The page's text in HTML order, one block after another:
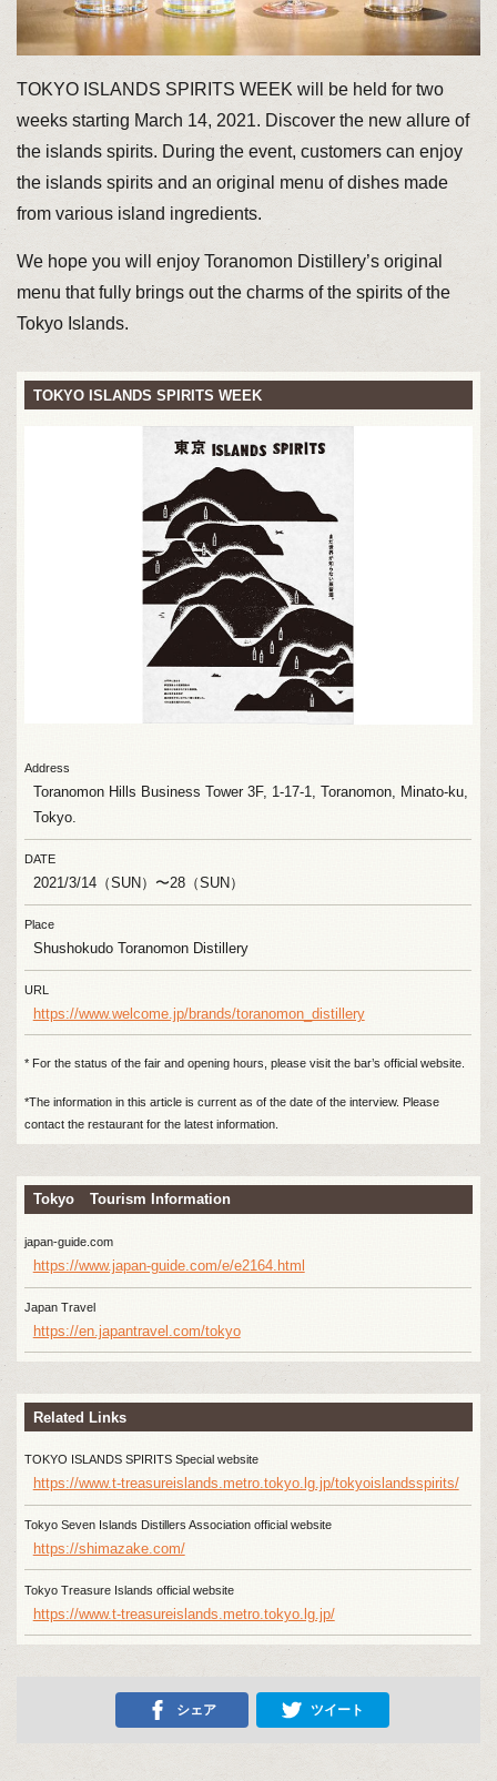
TOKYO ISLANDS SPIRITS WEEK will be held for two
weeks starting March 14, 2021. Discover the new allure of
the islands spirits. During the event, customers can enjoy
the islands spirits and an original menu of dishes made
from various island ingredients.
We hope you will enjoy Toranomon Distillery’s original
menu that fully brings out the charms of the spirits of the
Tokyo Islands.
TOKYO ISLANDS SPIRITS WEEK
Address
Toranomon Hills Business Tower 3F, 1-17-1, Toranomon, Minato-ku,
Tokyo.
DATE
2021/3/14（SUN）〜28（SUN）
Place
Shushokudo Toranomon Distillery
URL
https://www.welcome.jp/brands/toranomon_distillery
* For the status of the fair and opening hours, please visit the bar’s official website.
*The information in this article is current as of the date of the interview. Please
contact the restaurant for the latest information.
Tokyo Tourism Information
japan-guide.com
https://www.japan-guide.com/e/e2164.html
Japan Travel
https://en.japantravel.com/tokyo
Related Links
TOKYO ISLANDS SPIRITS Special website
https://www.t-treasureislands.metro.tokyo.lg.jp/tokyoislandsspirits/
Tokyo Seven Islands Distillers Association official website
https://shimazake.com/
Tokyo Treasure Islands official website
https://www.t-treasureislands.metro.tokyo.lg.jp/
シェア ツイート